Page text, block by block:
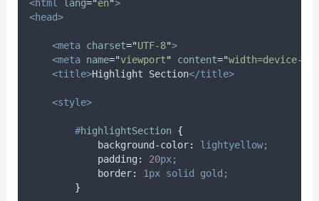
<html
lang="en">
<head>
<meta charset="UTF-8">
<meta name="viewport" content="width=device-
<title>Highlight Section</title>
<style>
#highlightSection {
background-color:
lightyellow;
padding : 20px;
border: 1px solid
gold;
}